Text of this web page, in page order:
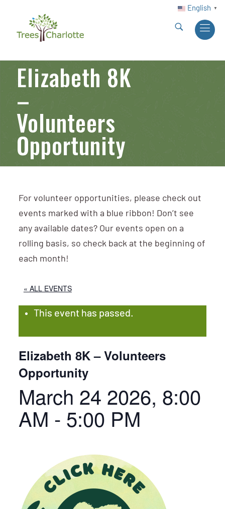
English ▼
Elizabeth 8K
–
Volunteers
Opportunity
For volunteer opportunities, please check out
events marked with a blue ribbon! Don’t see
any available dates? Our events open on a
rolling basis, so check back at the beginning of
each month!
« ALL EVENTS
This event has passed.
Elizabeth 8K – Volunteers
Opportunity
March 24 2026, 8:00
AM - 5:00 PM